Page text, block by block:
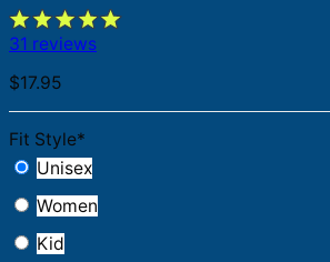
31 reviews
$17.95
Fit Style*
Unisex
Women
Kid